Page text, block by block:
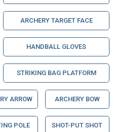
ARCHERY TARGET FACE
HANDBALL GLOVES
STRIKING BAG PLATFORM
ARROW ARCHERY BOW
POLE SHOT-PUT SHOT